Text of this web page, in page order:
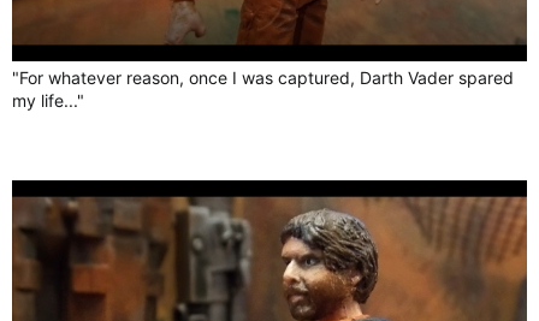
"For whatever reason, once I was captured, Darth Vader spared
my life..."